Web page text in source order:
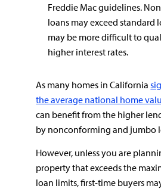
Freddie Mac guidelines.
loans may exceed
may be more difficult to
higher interest rates.
As many homes in California
the average national home
can benefit from the higher
by nonconforming and jumbo
However, unless you are
property that exceeds the
loan limits, first-time buyers